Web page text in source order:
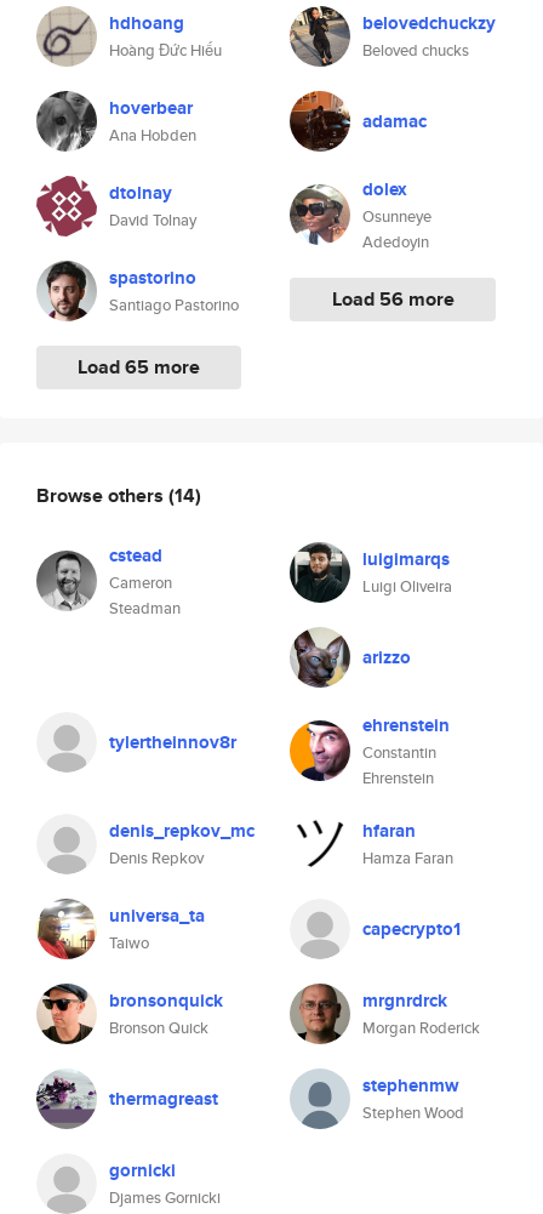
hdhoang
Hoàng Đức Hiếu
hoverbear
Ana Hobden
dtolnay
David Tolnay
spastorino
Santiago Pastorino
Load 65 more
belovedchuckzy
Beloved chucks
adamac
dolex
Osunneye
Adedoyin
Load 56 more
Browse others (14)
cstead
Cameron
Steadman
luigimarqs
Luigi Oliveira
arizzo
tylertheinnov8r
ehrenstein
Constantin
Ehrenstein
denis_repkov_mc
Denis Repkov
hfaran
Hamza Faran
universa_ta
Taiwo
capecrypto1
bronsonquick
Bronson Quick
mrgnrdrck
Morgan Roderick
thermagreast stephenmw
Stephen Wood
gornicki
Djames Gornicki